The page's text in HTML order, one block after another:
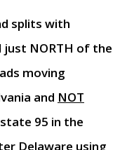
splits with
just NORTH of the
moving
and NOT
95 in the
Delaware using